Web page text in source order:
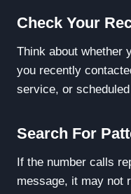
Check Your
Think about whether
you recently
service, or
Search For
If the number calls
message, it may not